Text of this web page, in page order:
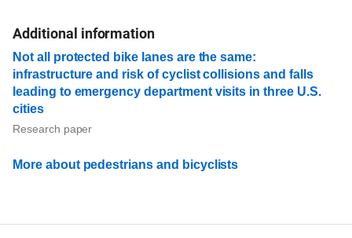
Additional information
Not all protected bike lanes are the same:
infrastructure and risk of cyclist collisions and falls
leading to emergency department visits in three U.S.
cities
Research paper
More about pedestrians and bicyclists